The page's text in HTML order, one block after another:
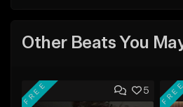
Other Beats You
5
FREE